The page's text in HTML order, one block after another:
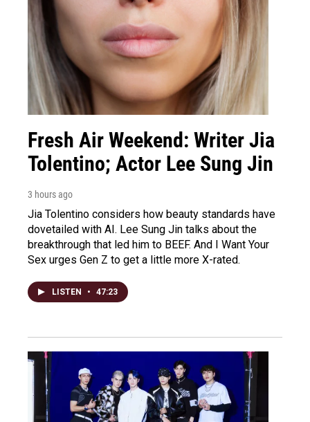
Fresh Air Weekend: Writer Jia
Tolentino; Actor Lee Sung Jin
3 hours ago
Jia Tolentino considers how beauty standards have
dovetailed with AI. Lee Sung Jin talks about the
breakthrough that led him to BEEF. And I Want Your
Sex urges Gen Z to get a little more X-rated.
LISTEN • 47:23